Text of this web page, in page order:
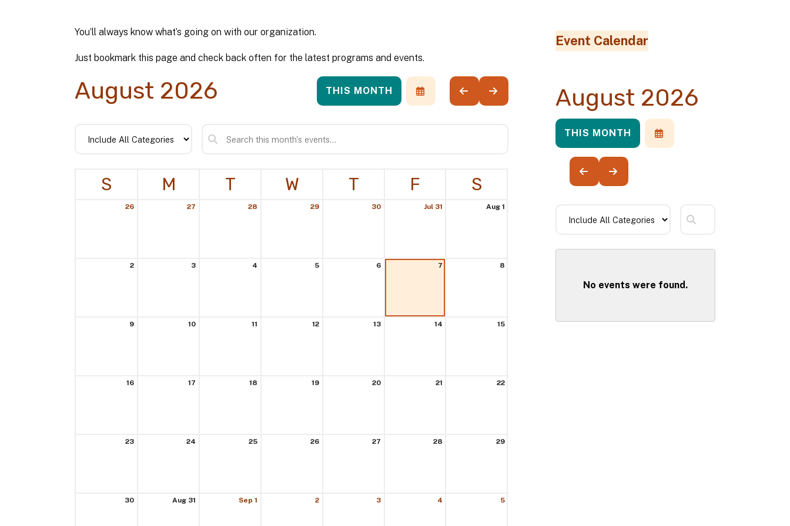
You’ll always know what’s going on with our organization.
Just bookmark this page and check back often for the latest programs and events.
August 2026 THIS MONTH
SELECT
A
GO
TO
GO
TO
S M T W T F S
26 27 28 29 30 Jul 31 Aug 1
2 3 4 5 6 7 8
9 10 11 12 13 14 15
16 17 18 19 20 21 22
23 24 25 26 27 28 29
30 Aug 31 Sep 1 2 3 4 5
Event Calendar
August 2026
THIS MONTH
SELECT
A
GO
TO
GO
TO
No events were found.